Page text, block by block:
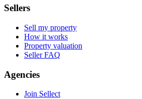
Sellers
Sell my property
How it works
Property valuation
Seller FAQ
Agencies
Join Sellect